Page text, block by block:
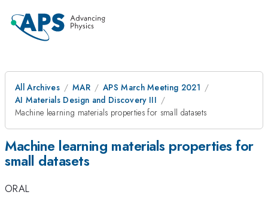
All Archives MAR
APS March Meeting 2021
AI Materials Design and Discovery III
Machine learning materials properties for small datasets
Machine learning materials properties for
small datasets
ORAL